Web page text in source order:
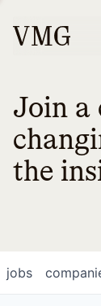
Join a
the
jobs